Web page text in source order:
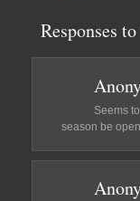
Responses
Seems
season be